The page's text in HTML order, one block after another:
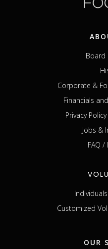
Board
Corporate &
Financials
Privacy
Jobs &
FAQ
Customized
OUR